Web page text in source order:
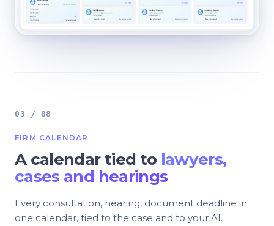
03 / 08
FIRM CALENDAR
A calendar tied to lawyers,
cases and hearings
Every consultation, hearing, document deadline in
one calendar, tied to the case and to your AI.